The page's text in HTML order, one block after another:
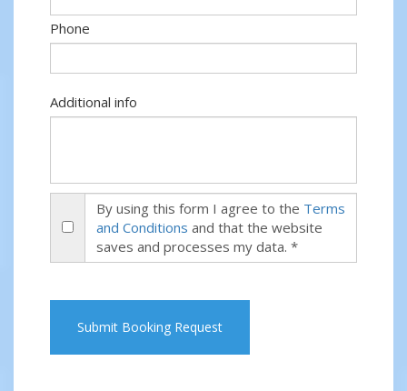
Phone
Additional info
By using this form I agree to the Terms
and Conditions and that the website
saves and processes my data. *
Submit Booking Request